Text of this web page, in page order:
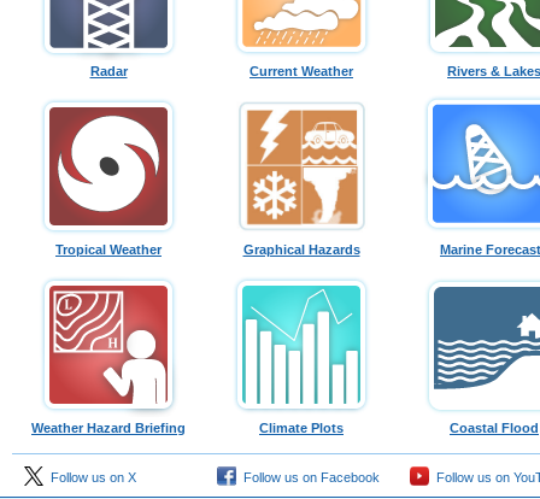
Radar Current Weather Rivers & Lakes
Tropical Weather Graphical Hazards Marine
Weather Hazard Briefing Climate Plots Coastal Flood
Follow us on X Follow us on Facebook Follow us on